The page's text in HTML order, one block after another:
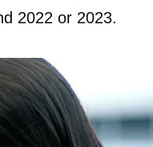
2022 or 2023.